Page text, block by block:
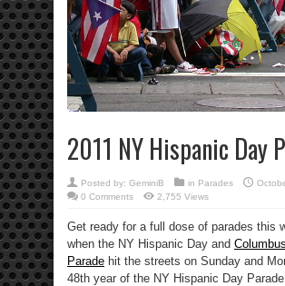
2011 NY Hispanic Day
Posted by: GeminiB in Parades
0 Comments
2,755 Views
Get ready for a full dose of parades this
when the NY Hispanic Day and
Parade hit the streets on Sunday and
48th year of the NY Hispanic Day Parade